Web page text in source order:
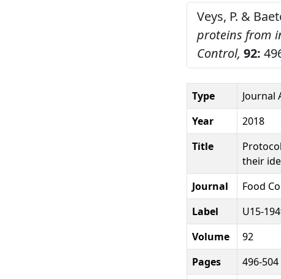
Veys, P. &
proteins from
Control, 92:
Type
Journal
Year
2018
Title
their
Journal
Food
Label
U15-
Volume
92
Pages
496-504